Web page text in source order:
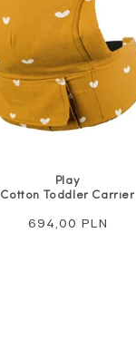
Play
Cotton Toddler Carrier
Regular
694,00 PLN